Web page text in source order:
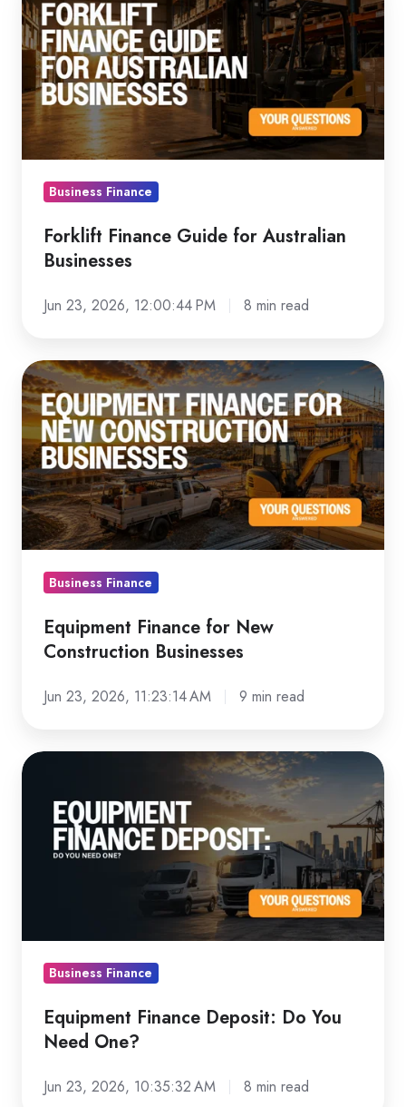
Finance
Guide
for
Australian
Businesses
Business Finance
Forklift Finance Guide for Australian
Businesses
Jun 23, 2026, 12:00:44 PM 8 min read
Equipment
Finance
for
New
Construction
Businesses
Business Finance
Equipment Finance for New
Construction Businesses
Jun 23, 2026, 11:23:14 AM 9 min read
Equipment
Deposit:
Business Finance
Equipment Finance Deposit: Do You
Need One?
Jun 23, 2026, 10:35:32 AM 8 min read